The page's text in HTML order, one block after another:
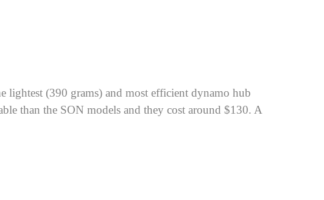
lightest (390 grams) and most efficient dynamo hub
than the SON models and they cost around $130. A